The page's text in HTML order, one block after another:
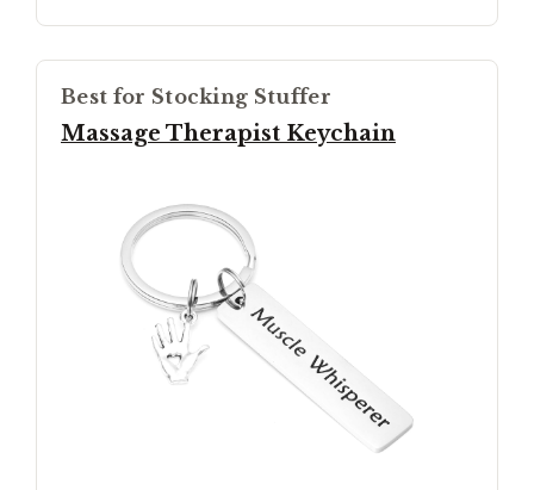
Best for Stocking Stuffer
Massage Therapist Keychain